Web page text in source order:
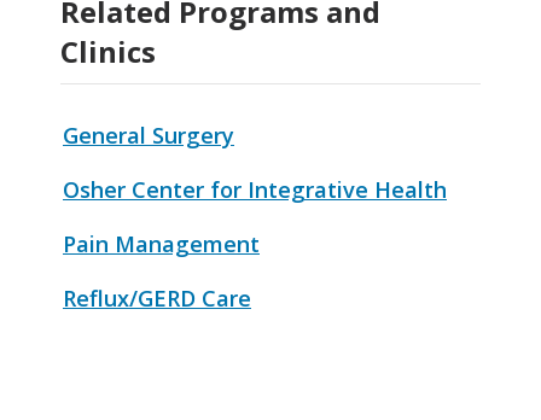
Related Programs and
Clinics
General Surgery
Osher Center for Integrative Health
Pain Management
Reflux/GERD Care